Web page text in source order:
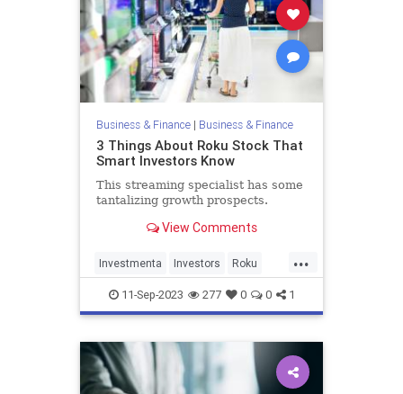
Business & Finance| Business & Finance
3 Things About Roku Stock That
Smart Investors Know
This streaming specialist has some
tantalizing growth prospects.
View Comments
...
Investmenta Investors Roku
Stocks11-Sep-2023 277 0 0 1